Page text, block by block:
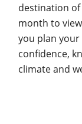
destination of
month to
you plan
confidence,
climate and